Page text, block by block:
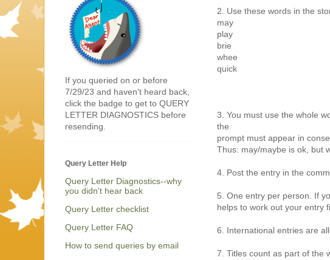
2. Use these words in the
may
play
brie
whee
quick
3. You must use the whole
the
prompt must appear in
Thus: may/maybe is ok, but
4. Post the entry in the
5. One entry per person. If
helps to work out your entry
6. International entries are
7. Titles count as part of the
If you queried on or before
7/29/23 and haven't heard back,
click the badge to get to QUERY
LETTER DIAGNOSTICS before
resending.
Query Letter Help
Query Letter Diagnostics--why
you didn't hear back
Query Letter checklist
Query Letter FAQ
How to send queries by email